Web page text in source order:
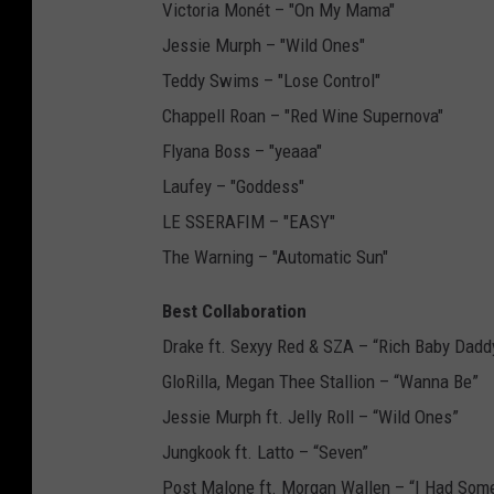
Victoria Monét – "On My Mama"
Jessie Murph – "Wild Ones"
Teddy Swims – "Lose Control"
Chappell Roan – "Red Wine Supernova"
Flyana Boss – "yeaaa"
Laufey – "Goddess"
LE SSERAFIM – "EASY"
The Warning – "Automatic Sun"
Best Collaboration
Drake ft. Sexyy Red & SZA – “Rich Baby
GloRilla, Megan Thee Stallion – “Wanna Be”
Jessie Murph ft. Jelly Roll – “Wild Ones”
Jungkook ft. Latto – “Seven”
Post Malone ft. Morgan Wallen – “I Had